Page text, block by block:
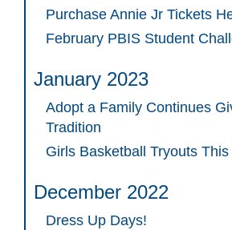
Purchase Annie Jr Tickets
February PBIS Student
January 2023
Adopt a Family Continues
Tradition
Girls Basketball Tryouts This
December 2022
Dress Up Days!